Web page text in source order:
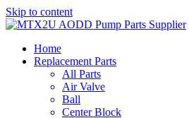
Skip to content
Home
Replacement Parts
All Parts
Air Valve
Ball
Center Block